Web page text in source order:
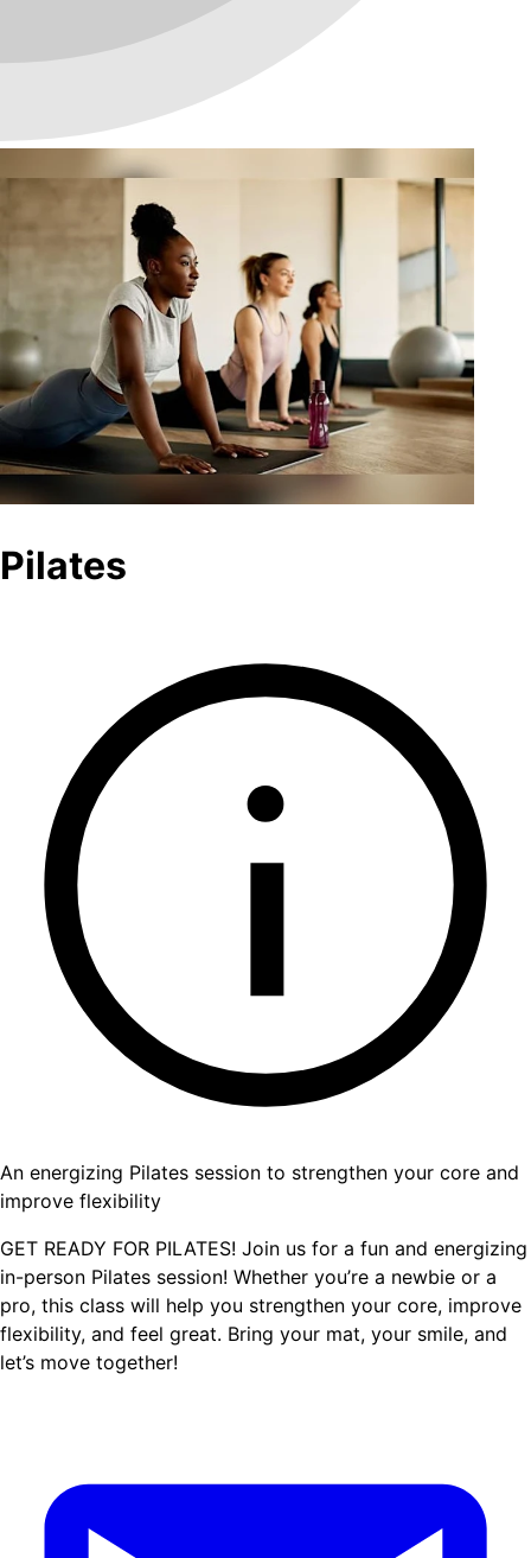
Pilates
An energizing Pilates session to strengthen your core and
improve flexibility
GET READY FOR PILATES! Join us for a fun and energizing
in-person Pilates session! Whether you’re a newbie or a
pro, this class will help you strengthen your core, improve
flexibility, and feel great. Bring your mat, your smile, and
let’s move together!